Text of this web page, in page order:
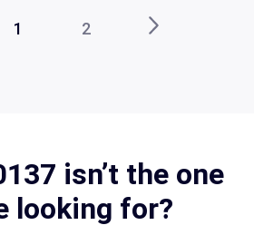
1 2
isn’t the one
looking for?